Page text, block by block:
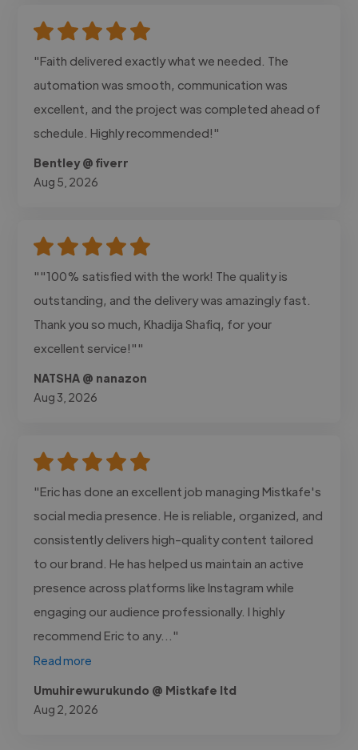
"Faith delivered exactly what we needed. The
automation was smooth, communication was
excellent, and the project was completed ahead of
schedule. Highly recommended!"
Bentley @ fiverr
Aug 5, 2026
""100% satisfied with the work! The quality is
outstanding, and the delivery was amazingly fast.
Thank you so much, Khadija Shafiq, for your
excellent service!""
NATSHA @ nanazon
Aug 3, 2026
"Eric has done an excellent job managing Mistkafe's
social media presence. He is reliable, organized, and
consistently delivers high-quality content tailored
to our brand. He has helped us maintain an active
presence across platforms like Instagram while
engaging our audience professionally. I highly
recommend Eric to any..."
Read more
Umuhirewurukundo @ Mistkafe ltd
Aug 2, 2026